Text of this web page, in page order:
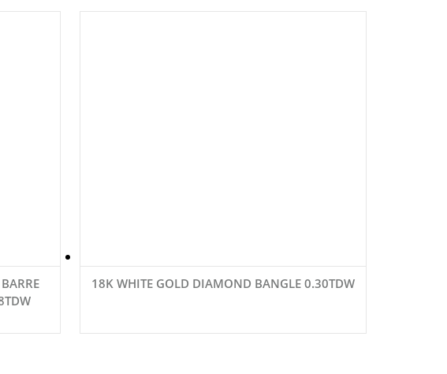
18K WHITE GOLD DIAMOND BANGLE 0.30TDW